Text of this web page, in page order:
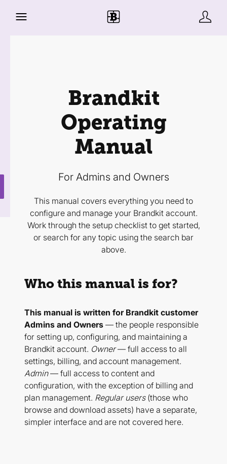
Brandkit
Operating
Manual
For Admins and Owners
This manual covers everything you need to
configure and manage your Brandkit account.
Work through the setup checklist to get started,
or search for any topic using the search bar
above.
Who this manual is for?
This manual is written for Brandkit customer
Admins and Owners — the people responsible
for setting up, configuring, and maintaining a
Brandkit account. Owner— full access to all
settings, billing, and account management.
Admin— full access to content and
configuration, with the exception of billing and
plan management. Regular users(those who
browse and download assets) have a separate,
simpler interface and are not covered here.